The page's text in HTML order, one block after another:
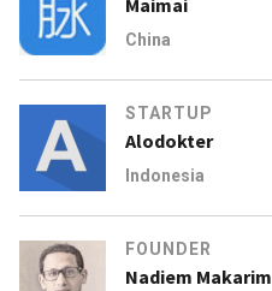
Maimai
China
STARTUP
Alodokter
Indonesia
FOUNDER
Nadiem Makarim